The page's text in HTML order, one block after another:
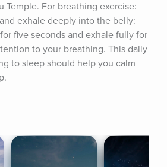
Temple. For breathing exercise:
exhale deeply into the belly:
five seconds and exhale fully for
to your breathing. This daily
to sleep should help you calm